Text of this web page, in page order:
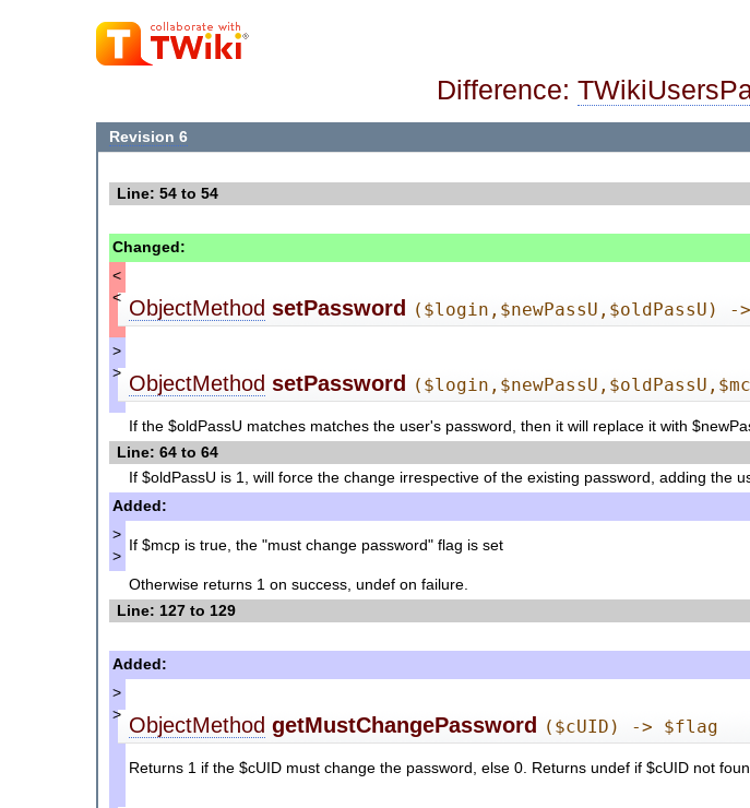
Difference:
Revision 6
Line: 54 to 54
Changed:
<
< ObjectMethod setPassword ($login,$newPassU,$oldPassU) -
>
> ObjectMethod setPassword
If the $oldPassU matches matches the user's password, then it will replace it with
Line: 64 to 64
If $oldPassU is 1, will force the change irrespective of the existing password, adding the
Added:
>
>
If $mcp is true, the "must change password" flag is set
Otherwise returns 1 on success, undef on failure.
Line: 127 to 129
Added:
>
> ObjectMethod getMustChangePassword ($cUID) -> $flag
Returns 1 if the $cUID must change the password, else 0. Returns undef if $cUID not